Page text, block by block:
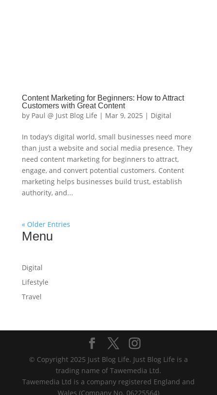
Content Marketing for Beginners: How to Attract
Customers with Great Content
by Paul @ Just Blog Life | Mar 9, 2025 | Digital
In today’s digital world, small businesses need more
than just a website and social media presence. They
need content marketing for beginners to attract,
engage, and convert potential customers. Content
marketing helps businesses build trust, establish
authority, and...
« Older Entries
Menu
Digital
Lifestyle
Travel
© Copyright 2025 Just Blog Life. Just Blog Life is a
trading name of Tawemedia Ltd.
Tawemedia Ltd is a company registered England and
Wales (Company No. 06225564)